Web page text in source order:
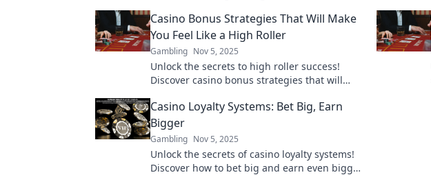
experience!
Casino Bonus Strategies That Will Make
You Feel Like a High Roller
Gambling Nov 5, 2025
Unlock the secrets to high roller success!
Discover casino bonus strategies that will
your bankroll!
Casino Loyalty Systems: Bet Big, Earn
Bigger
Gambling Nov 5, 2025
Unlock the secrets of casino loyalty systems!
Discover how to bet big and earn even bigger